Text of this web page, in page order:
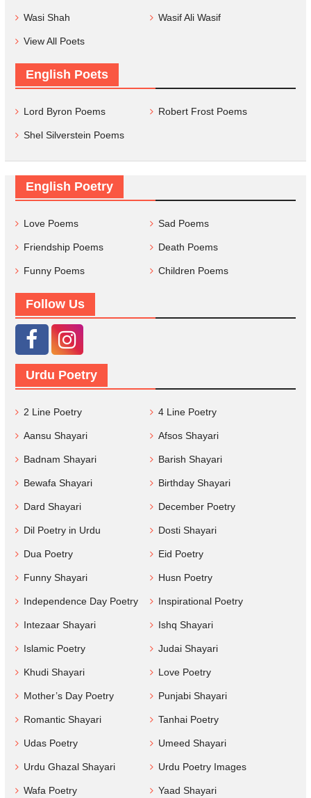
Wasi Shah Wasif Ali Wasif
View All Poets
English Poets
Lord Byron Poems Robert Frost Poems
Shel Silverstein Poems
English Poetry
Love Poems Sad Poems
Friendship Poems Death Poems
Funny Poems Children Poems
Follow Us
Urdu Poetry
2 Line Poetry 4 Line Poetry
Aansu Shayari Afsos Shayari
Badnam Shayari Barish Shayari
Bewafa Shayari Birthday Shayari
Dard Shayari December Poetry
Dil Poetry in Urdu Dosti Shayari
Dua Poetry Eid Poetry
Funny Shayari Husn Poetry
Independence Day Poetry Inspirational Poetry
Intezaar Shayari Ishq Shayari
Islamic Poetry Judai Shayari
Khudi Shayari Love Poetry
Mother’s Day Poetry Punjabi Shayari
Romantic Shayari Tanhai Poetry
Udas Poetry Umeed Shayari
Urdu Ghazal Shayari Urdu Poetry Images
Wafa Poetry Yaad Shayari